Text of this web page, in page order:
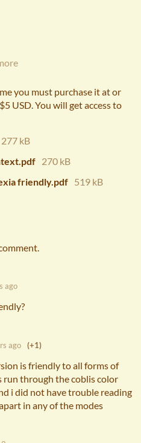
you must purchase it at or
USD. You will get access to
277 kB
270 kB
friendly.pdf 519 kB
ago
ago (+1)
is friendly to all forms of
run through the coblis color
i did not have trouble reading
in any of the modes